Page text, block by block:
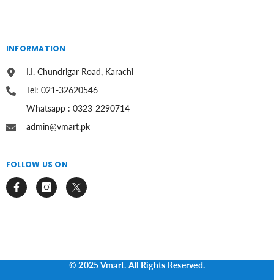
INFORMATION
I.I. Chundrigar Road, Karachi
Tel: 021-32620546
Whatsapp : 0323-2290714
admin@vmart.pk
FOLLOW US ON
© 2025 Vmart. All Rights Reserved.